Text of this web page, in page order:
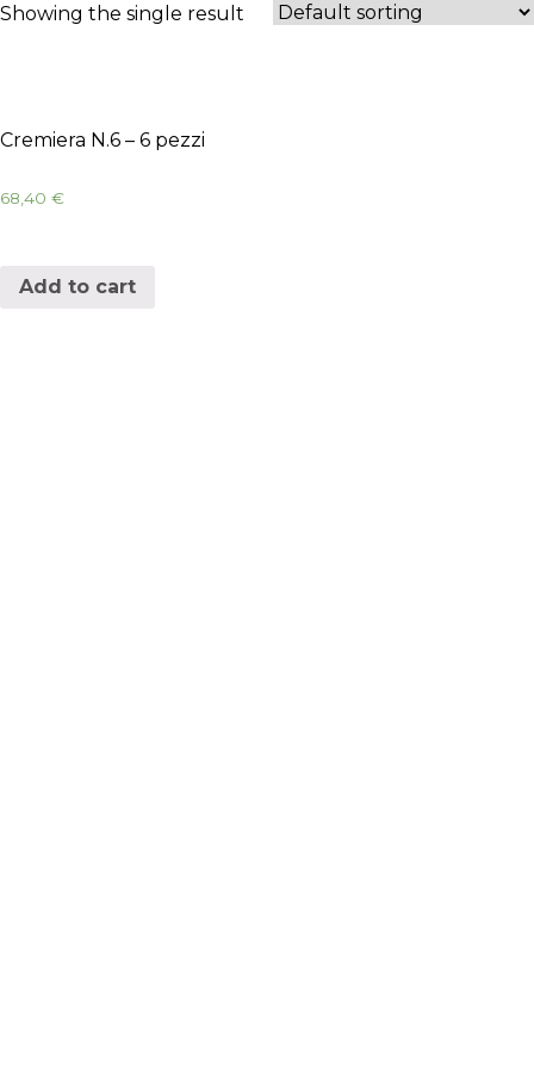
Showing the single result
Cremiera N.6 – 6 pezzi
68,40 €
Add to cart